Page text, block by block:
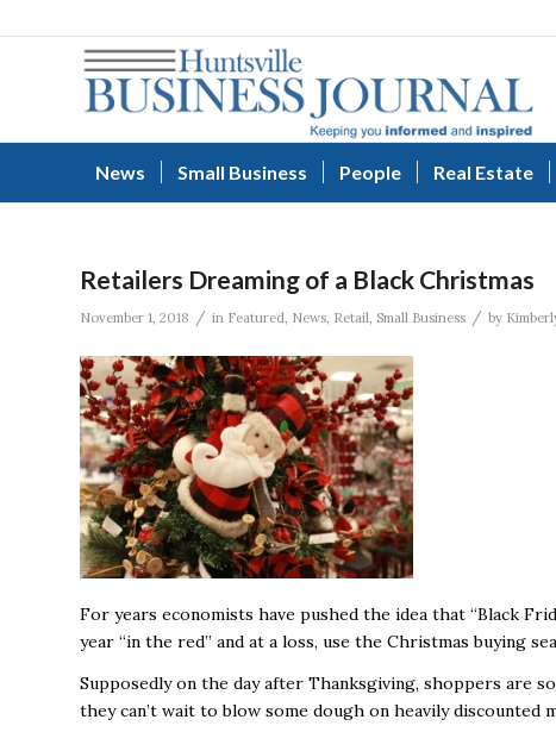
News Small Business People Real Estate
Retailers Dreaming of a Black Christmas
November 1, 2018 / in Featured, News, Retail, Small Business / by
For years economists have pushed the idea that “Black
year “in the red” and at a loss, use the Christmas buying
Supposedly on the day after Thanksgiving, shoppers are
they can’t wait to blow some dough on heavily discounted